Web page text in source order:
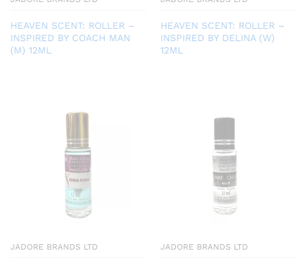
HEAVEN SCENT: ROLLER –
INSPIRED BY COACH MAN
(M) 12ML
HEAVEN SCENT: ROLLER –
INSPIRED BY DELINA (W)
12ML
JADORE BRANDS LTD JADORE BRANDS LTD